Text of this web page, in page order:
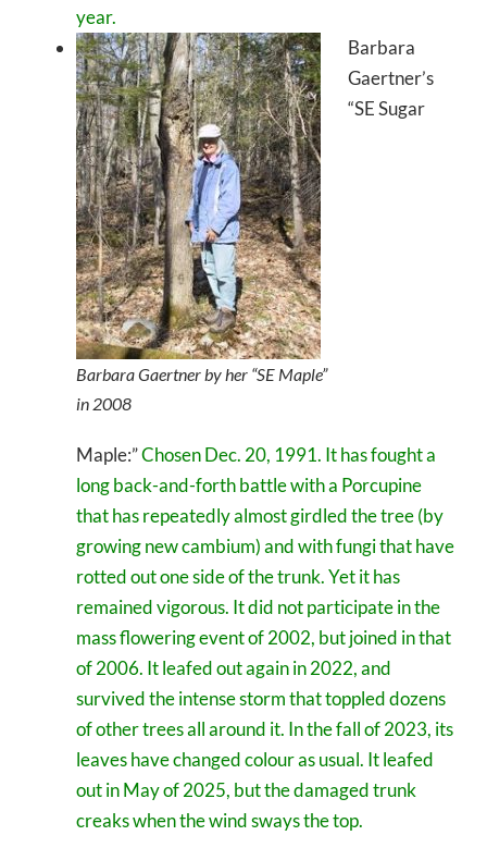
year.
Barbara Gaertner by her “SE Maple”
in 2008
Barbara
Gaertner’s
“SE Sugar
Maple:”Chosen Dec. 20, 1991. It has fought a
long back-and-forth battle with a Porcupine
that has repeatedly almost girdled the tree (by
growing new cambium) and with fungi that have
rotted out one side of the trunk. Yet it has
remained vigorous. It did not participate in the
mass flowering event of 2002, but joined in that
of 2006. It leafed out again in 2022, and
survived the intense storm that toppled dozens
of other trees all around it. In the fall of 2023, its
leaves have changed colour as usual. It leafed
out in May of 2025, but the damaged trunk
creaks when the wind sways the top.